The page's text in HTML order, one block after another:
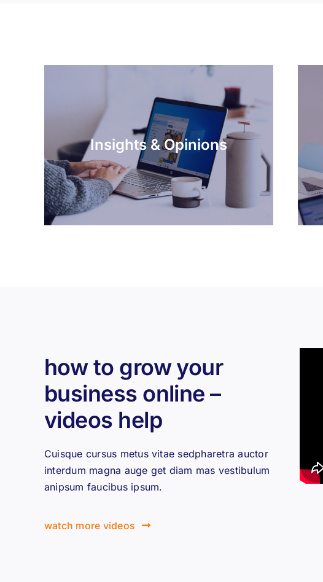
Insights & Opinions
how to grow your
business online –
videos help
Cuisque cursus metus vitae sedpharetra auctor
interdum magna auge get diam mas vestibulum
anipsum faucibus ipsum.
watch more videos